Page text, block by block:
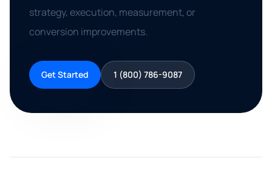
strategy, execution, measurement, or
conversion improvements.
Get Started 1 (800) 786-9087